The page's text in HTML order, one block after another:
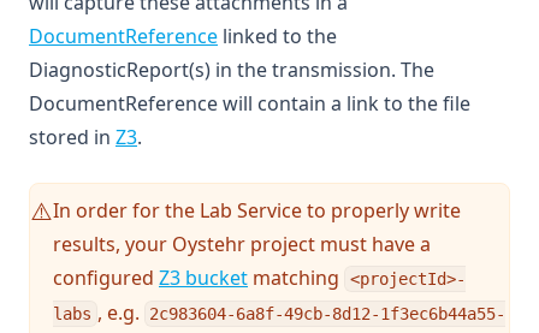
DocumentReference(opens in a new tab)
linked to the
DiagnosticReport(s) in the transmission. The
DocumentReference will contain a link to the file
stored in Z3.
⚠️In order for the Lab Service to properly write
results, your Oystehr project must have a
configured Z3 bucket matching
<projectId>-
labs , e.g.
2c983604-6a8f-49cb-8d12-1f3ec6b44a55-